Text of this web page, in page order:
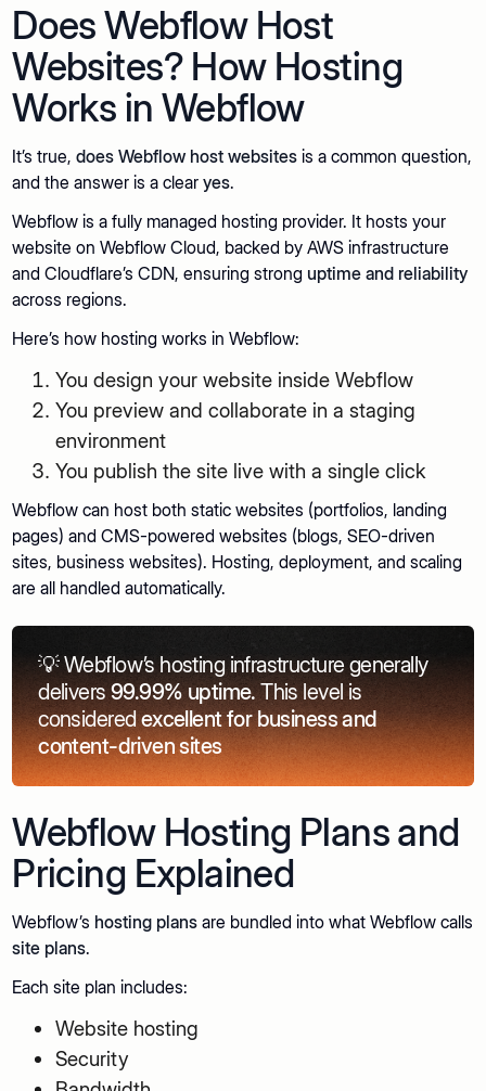
Does Webflow Host
Websites? How Hosting
Works in Webflow
It’s true,does Webflow host websites is a common question,
and the answer is a clearyes.
Webflow is a fully managed hosting provider. It hosts your
website on Webflow Cloud, backed by AWS infrastructure
and Cloudflare’s CDN, ensuring strong uptime and reliability
across regions.
Here’s how hosting works in Webflow:
You design your website inside Webflow
You preview and collaborate in a staging
environment
You publish the site live with a single click
Webflow can host both static websites (portfolios, landing
pages) and CMS-powered websites (blogs, SEO-driven
sites, business websites). Hosting, deployment, and scaling
are all handled automatically.
💡 Webflow’s hosting infrastructure generally
delivers99.99% uptime.This level is
consideredexcellent for business and
content-driven sites
Webflow Hosting Plans and
Pricing Explained
Webflow’s hosting plans are bundled into what Webflow calls
site plans.
Each site plan includes:
Website hosting
Security